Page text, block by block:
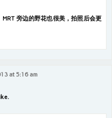
旁边的野花也很美，拍照后会更
at 5:16 am